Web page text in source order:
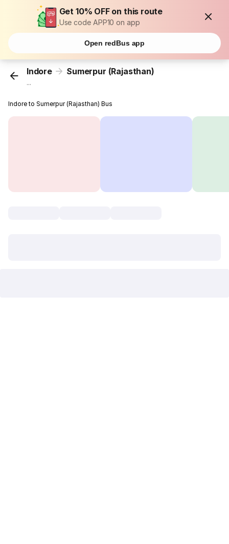
Get 10% OFF on this route
Use code APP10 on app
Open redBus app
Indore Sumerpur (Rajasthan)
...
Indore to Sumerpur (Rajasthan) Bus